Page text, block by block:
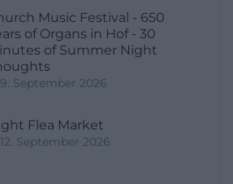
Music Festival - 650
of Organs in Hof - 30
of Summer Night
9. September 2026
Flea Market
12. September 2026